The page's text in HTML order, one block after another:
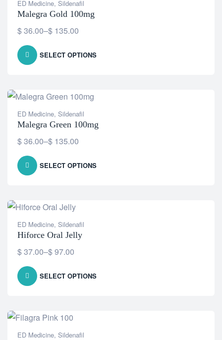
ED Medicine, Sildenafil
Malegra Gold 100mg
$36.00–$ 135.00
SELECT OPTIONS
ED Medicine, Sildenafil
Malegra Green 100mg
$36.00–$ 135.00
SELECT OPTIONS
ED Medicine, Sildenafil
Hiforce Oral Jelly
$37.00–$97.00
SELECT OPTIONS
ED Medicine, Sildenafil